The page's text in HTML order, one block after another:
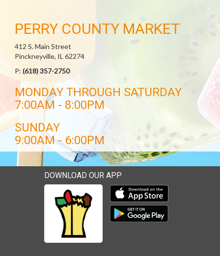
PERRY COUNTY MARKET
412 S. Main Street
Pinckneyville, IL 62274
P: (618) 357-2750
MONDAY THROUGH SATURDAY
7:00AM - 8:00PM
SUNDAY
9:00AM - 6:00PM
DOWNLOAD OUR APP
Download our mobile app
Download our mobile app